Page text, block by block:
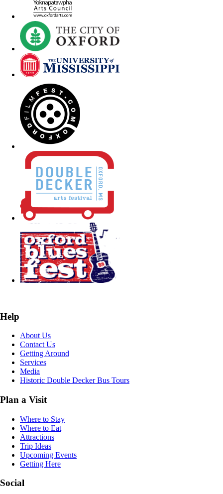
Help
About Us
Contact Us
Getting Around
Services
Media
Historic Double Decker Bus Tours
Plan a Visit
Where to Stay
Where to Eat
Attractions
Trip Ideas
Upcoming Events
Getting Here
Social